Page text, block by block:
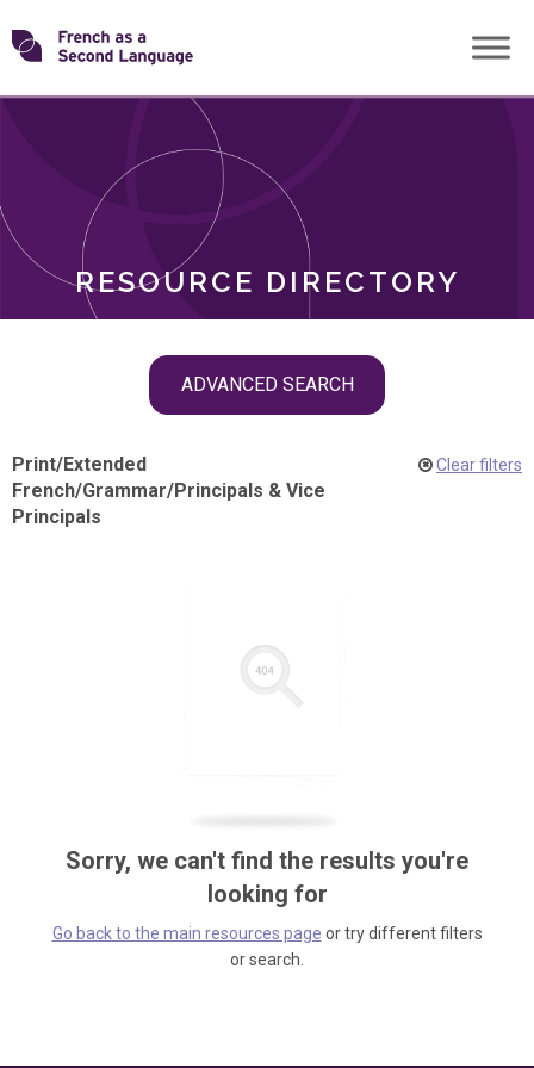
Skip
toTransforming
RESOURCE DIRECTORY
ADVANCED SEARCH
ROLES
Print/Extended
French/Grammar/Principals & Vice
Principals
Clear filters
Sorry, we can't find the results you're
looking for
Go back to the main resources page or try different filters
or search.